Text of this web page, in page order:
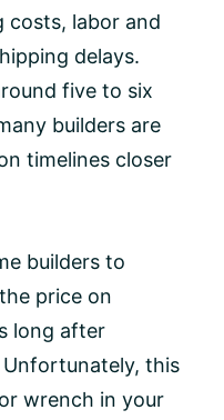
costs, labor and
delays.
five to six
builders are
timelines closer
builders to
price on
long after
this
wrench in your